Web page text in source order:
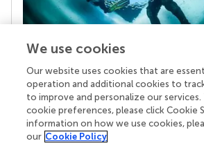
Your research is the real
Behind each article we publish
superheroes: authors, editors, and
chose to uphold quality standards
knowledge openly. Read more about
We use cookies
Our website uses cookies that are
operation and additional cookies to
to improve and personalize our
cookie preferences, please click Cookie
information on how we use cookies,
our Cookie Policy